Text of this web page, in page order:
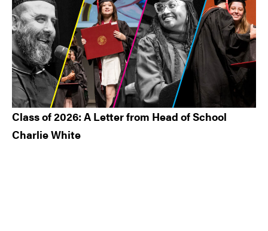
Class of 2026: A Letter from Head of School
Charlie White